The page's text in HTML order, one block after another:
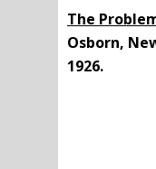
The
Osborn,
1926.